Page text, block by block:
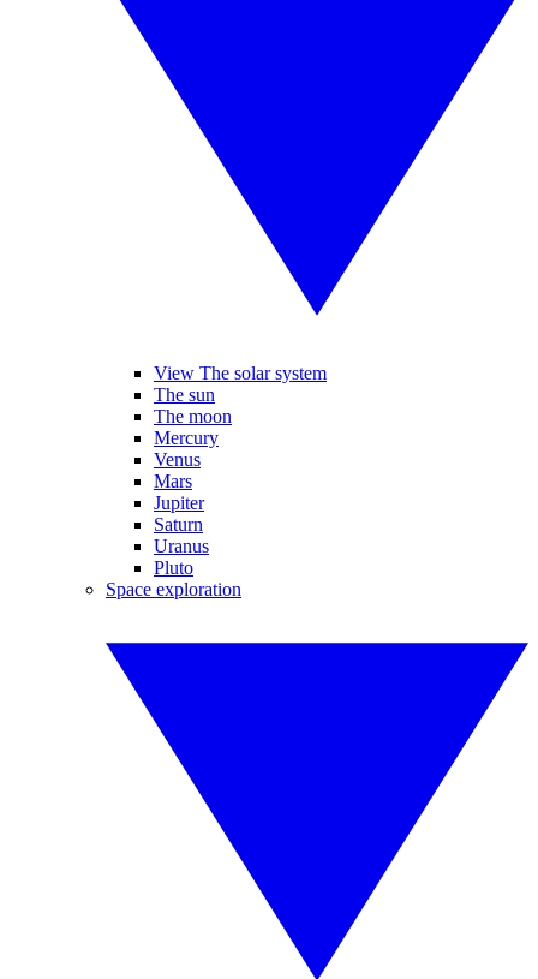
View The solar system
The sun
The moon
Mercury
Venus
Mars
Jupiter
Saturn
Uranus
Pluto
Space exploration